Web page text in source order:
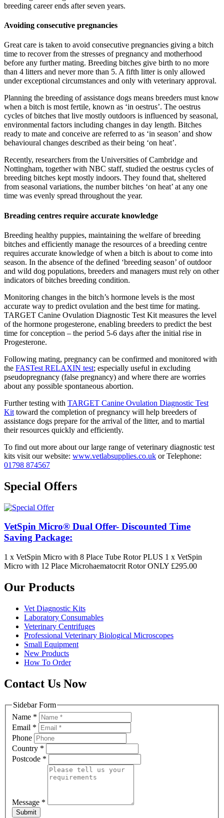
breeding career ends after seven years.
Avoiding consecutive pregnancies
Great care is taken to avoid consecutive pregnancies giving a bitch
time to recover from the stresses of pregnancy and motherhood
before any further mating. Breeding bitches give birth to no more
than 4 litters and never more than 5. A fifth litter is only allowed
under exceptional circumstances and only with veterinary approval.
Planning the breeding of assistance dogs means breeders must know
when a bitch is most fertile, known as ‘in oestrus’. The oestrus
cycles of bitches that live mostly outdoors is influenced by seasonal,
environmental factors including changes in day length. Bitches
ready to mate and conceive are referred to as ‘in season’ and show
behavioural changes described as their being ‘on heat’.
Recently, researchers from the Universities of Cambridge and
Nottingham, together with NBC staff, studied the oestrus cycles of
breeding bitches kept mostly indoors. They found that, sheltered
from seasonal variations, the number bitches ‘on heat’ at any one
time was evenly spread throughout the year.
Breading centres require accurate knowledge
Breeding healthy puppies, maintaining the welfare of breeding
bitches and efficiently manage the resources of a breeding centre
requires accurate knowledge of when a bitch is about to come into
season. In the absence of the defined ‘breeding season’ of outdoor
and wild dog populations, breeders and managers must rely on other
indicators of bitches breeding condition.
Monitoring changes in the bitch’s hormone levels is the most
accurate way to predict ovulation and the best time for mating.
TARGET Canine Ovulation Diagnostic Test Kit measures the level
of the hormone progesterone, enabling breeders to predict the best
time for conception – the period 5-6 days after the initial rise in
Progesterone.
Following mating, pregnancy can be confirmed and monitored with
the FASTest RELAXIN test; especially useful in excluding
pseudopregnancy (false pregnancy) and where there are worries
about any possible spontaneous abortion.
Further testing with TARGET Canine Ovulation Diagnostic Test
Kit toward the completion of pregnancy will help breeders of
assistance dogs prepare for the arrival of the litter, and to martial
their resources quickly and efficiently.
To find out more about our large range of veterinary diagnostic test
kits visit our website: www.vetlabsupplies.co.uk or Telephone:
01798 874567
Special Offers
VetSpin Micro® Dual Offer- Discounted Time
Saving Package:
1 x VetSpin Micro with 8 Place Tube Rotor PLUS 1 x VetSpin
Micro with 12 Place Microhaematocrit Rotor ONLY £295.00
Our Products
Vet Diagnostic Kits
Laboratory Consumables
Veterinary Centrifuges
Professional Veterinary Biological Microscopes
Small Equipment
New Products
How To Order
Contact Us Now
Sidebar Form
Name *
Email *
Phone
Country *
Postcode *
Message *
Submit